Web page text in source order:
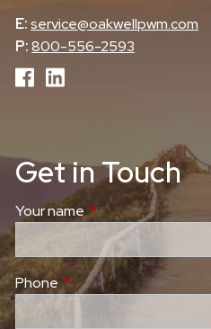
E:service@oakwellpwm.com
P:800-556-2593
Get in Touch
Your nameThis field is required.
Phone This field is required.